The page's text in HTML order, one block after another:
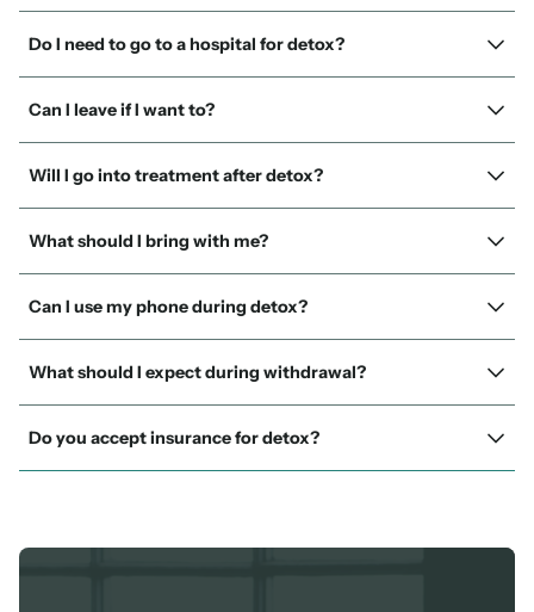
Do I need to go to a hospital for detox?
Can I leave if I want to?
Will I go into treatment after detox?
What should I bring with me?
Can I use my phone during detox?
What should I expect during withdrawal?
Do you accept insurance for detox?